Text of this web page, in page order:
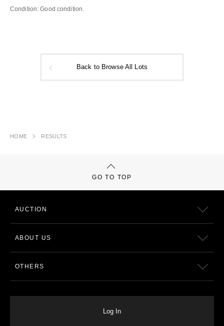
Condition: Good condition.
Back to Browse All Lots
HOME RESULTS
GO TO TOP
AUCTION
ABOUT US
OTHERS
Log In